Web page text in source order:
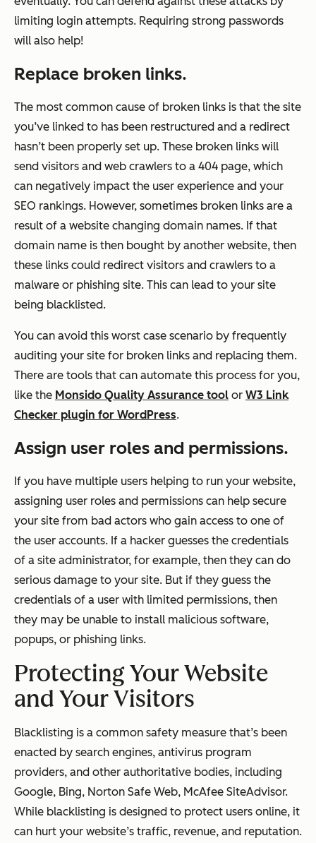
limiting login attempts. Requiring strong passwords
will also help!
Replace broken links.
The most common cause of broken links is that the site
you’ve linked to has been restructured and a redirect
hasn’t been properly set up. These broken links will
send visitors and web crawlers to a 404 page, which
can negatively impact the user experience and your
SEO rankings. However, sometimes broken links are a
result of a website changing domain names. If that
domain name is then bought by another website, then
these links could redirect visitors and crawlers to a
malware or phishing site. This can lead to your site
being blacklisted.
You can avoid this worst case scenario by frequently
auditing your site for broken links and replacing them.
There are tools that can automate this process for you,
like the Monsido Quality Assurance tool or W3 Link
Checker plugin for WordPress.
Assign user roles and permissions.
If you have multiple users helping to run your website,
assigning user roles and permissions can help secure
your site from bad actors who gain access to one of
the user accounts. If a hacker guesses the credentials
of a site administrator, for example, then they can do
serious damage to your site. But if they guess the
credentials of a user with limited permissions, then
they may be unable to install malicious software,
popups, or phishing links.
Protecting Your Website
and Your Visitors
Blacklisting is a common safety measure that’s been
enacted by search engines, antivirus program
providers, and other authoritative bodies, including
Google, Bing, Norton Safe Web, McAfee SiteAdvisor.
While blacklisting is designed to protect users online, it
can hurt your website’s traffic, revenue, and reputation.